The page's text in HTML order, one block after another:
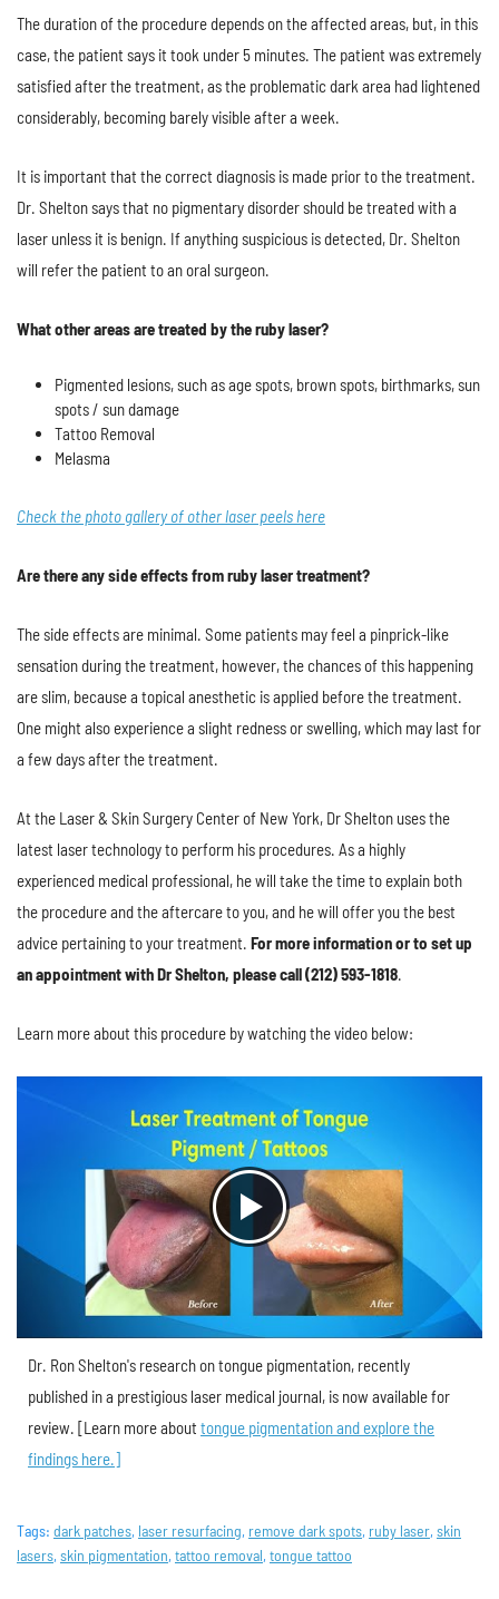
The duration of the procedure depends on the affected areas, but, in this
case, the patient says it took under 5 minutes. The patient was extremely
satisfied after the treatment, as the problematic dark area had lightened
considerably, becoming barely visible after a week.
It is important that the correct diagnosis is made prior to the treatment.
Dr. Shelton says that no pigmentary disorder should be treated with a
laser unless it is benign. If anything suspicious is detected, Dr. Shelton
will refer the patient to an oral surgeon.
What other areas are treated by the ruby laser?
Pigmented lesions, such as age spots, brown spots, birthmarks, sun
spots / sun damage
Tattoo Removal
Melasma
Check the photo gallery of other laser peels here
Are there any side effects from ruby laser treatment?
The side effects are minimal. Some patients may feel a pinprick-like
sensation during the treatment, however, the chances of this happening
are slim, because a topical anesthetic is applied before the treatment.
One might also experience a slight redness or swelling, which may last for
a few days after the treatment.
At the Laser & Skin Surgery Center of New York, Dr Shelton uses the
latest laser technology to perform his procedures. As a highly
experienced medical professional, he will take the time to explain both
the procedure and the aftercare to you, and he will offer you the best
advice pertaining to your treatment. For more information or to set up
an appointment with Dr Shelton, please call (212) 593-1818.
Learn more about this procedure by watching the video below:
Dr. Ron Shelton's research on tongue pigmentation, recently
published in a prestigious laser medical journal, is now available for
review. [Learn more about tongue pigmentation and explore the
findings here.]
Tags: dark patches, laser resurfacing, remove dark spots, ruby laser, skin
lasers, skin pigmentation, tattoo removal, tongue tattoo